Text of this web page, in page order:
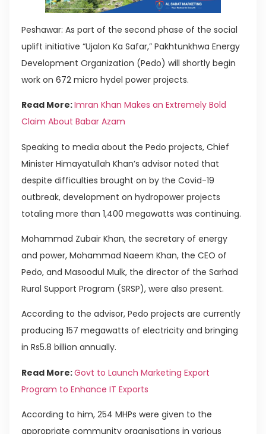
Peshawar: As part of the second phase of the social
uplift initiative “Ujalon Ka Safar,” Pakhtunkhwa Energy
Development Organization (Pedo) will shortly begin
work on 672 micro hydel power projects.
Read More:Imran Khan Makes an Extremely Bold
Claim About Babar Azam
Speaking to media about the Pedo projects, Chief
Minister Himayatullah Khan’s advisor noted that
despite difficulties brought on by the Covid-19
outbreak, development on hydropower projects
totaling more than 1,400 megawatts was continuing.
Mohammad Zubair Khan, the secretary of energy
and power, Mohammad Naeem Khan, the CEO of
Pedo, and Masoodul Mulk, the director of the Sarhad
Rural Support Program (SRSP), were also present.
According to the advisor, Pedo projects are currently
producing 157 megawatts of electricity and bringing
in Rs5.8 billion annually.
Read More:Govt to Launch Marketing Export
Program to Enhance IT Exports
According to him, 254 MHPs were given to the
appropriate community organisations in various